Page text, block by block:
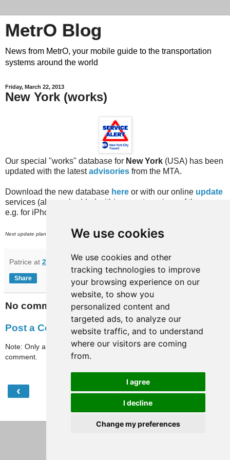
We use cookies
We use cookies and other
tracking technologies to improve
your browsing experience on our
website, to show you
personalized content and
targeted ads, to analyze our
website traffic, and to understand
where our visitors are coming
from.
I agree
I decline
Change my preferences
MetrO Blog
News from MetrO, your mobile guide to the transportation
systems around the world
Friday, March 22, 2013
New York (works)
Our special "works" database for New York (USA) has been
updated with the latestadvisories from the MTA.
Download the new database here or with our online update
services (also embedded within recent versions of the app,
e.g. for iPhone, Android, BlackBerry, Bada...).
Next update planned on or around Friday, March 29th.
Patrice at 21:02
Share
No comments:
Post a Comment
Note: Only a member of this blog may post a
comment.
‹ Home
View web version